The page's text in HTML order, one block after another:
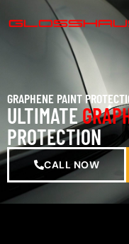
GRAPHENE PAINT
ULTIMATE
PROTECTION
CALL NOW